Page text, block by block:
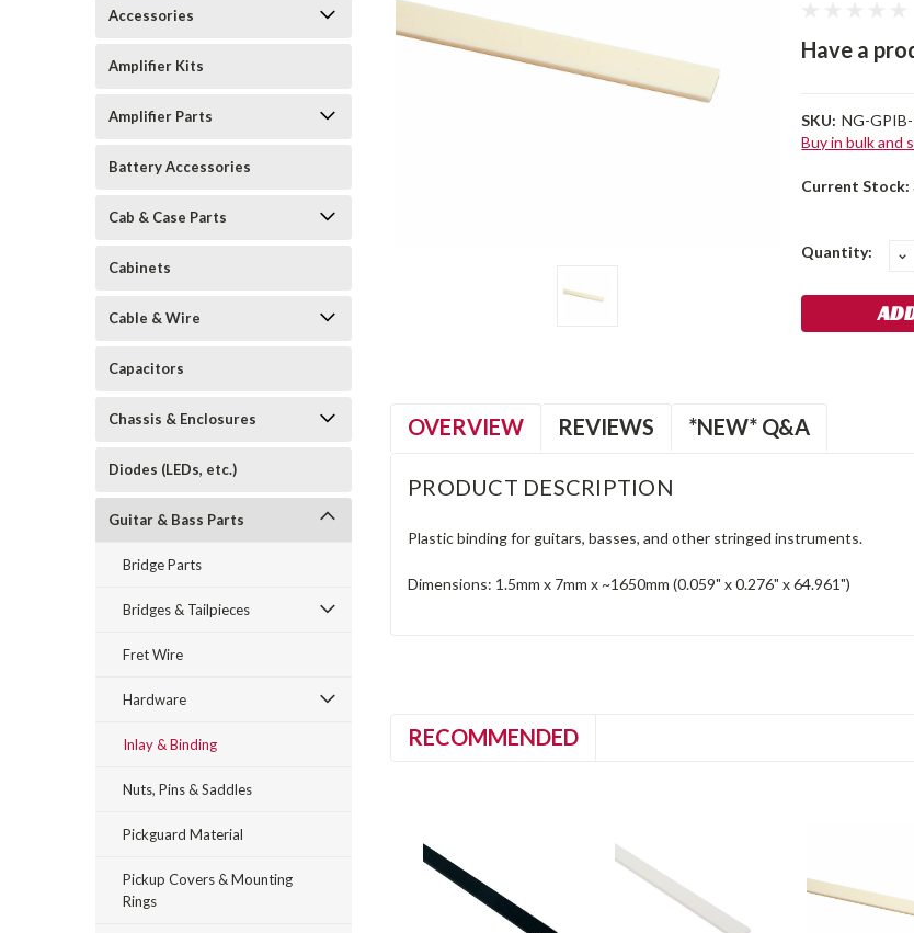
Accessories
Amplifier Kits
Amplifier Parts
Battery Accessories
Cab & Case Parts
Cabinets
Cable & Wire
Capacitors
Chassis & Enclosures
Diodes (LEDs, etc.)
Guitar & Bass Parts
Bridge Parts
Bridges & Tailpieces
Fret Wire
Hardware
Inlay & Binding
Nuts, Pins & Saddles
Pickguard Material
Pickup Covers & Mounting
Rings
Have a
SKU: NG-
Buy in bulk and
Current Stock:
Quantity:
OVERVIEW REVIEWS *NEW* Q&A
PRODUCT DESCRIPTION
Plastic binding for guitars, basses, and other stringed instruments.
Dimensions: 1.5mm x 7mm x ~1650mm (0.059" x 0.276" x 64.961")
RECOMMENDED